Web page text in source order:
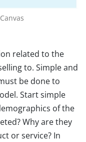
related to the
to. Simple and
be done to
Start simple
of the
Why are they
or service? In